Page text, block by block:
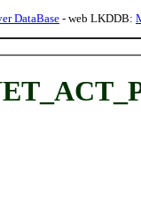
DataBase- web LKDDB: